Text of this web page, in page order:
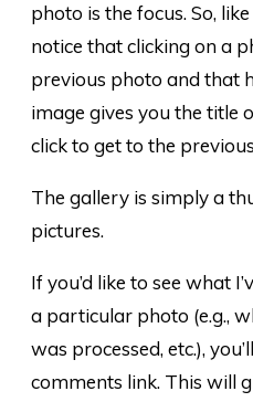
photo is the focus. So,
notice that clicking on a
previous photo and that
image gives you the title
click to get to the
The gallery is simply a
pictures.
If you’d like to see what
a particular photo (e.g.,
was processed, etc.),
comments link. This will